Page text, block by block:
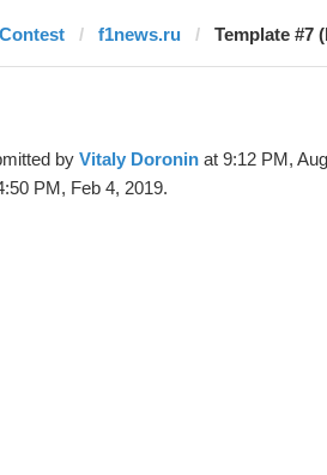
Contest f1news.ru Template #7
by Vitaly Doronin at 9:12 PM,
PM, Feb 4, 2019.